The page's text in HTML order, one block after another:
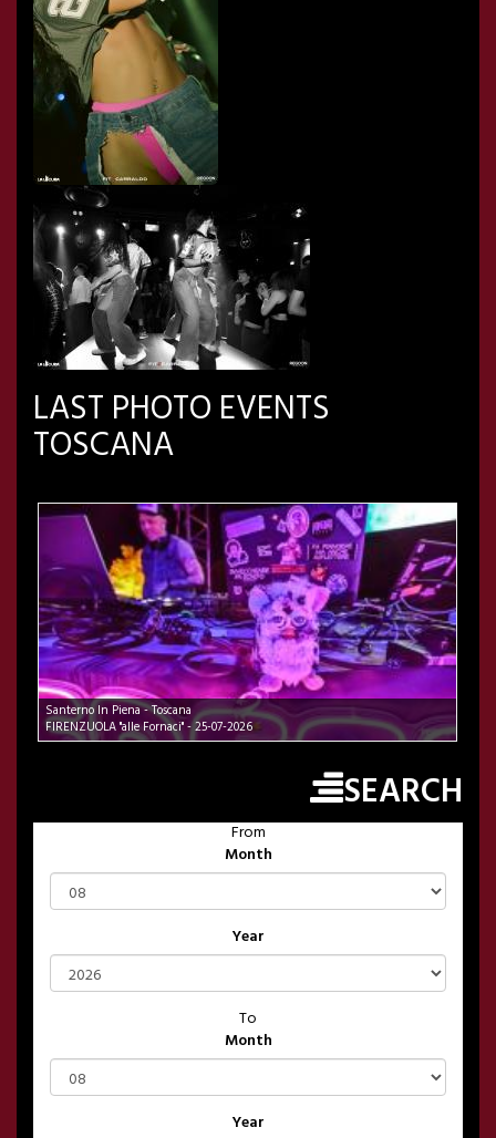
LAST PHOTO EVENTS
TOSCANA
Santerno In Piena - Toscana
FIRENZUOLA "alle Fornaci" - 25-07-2026
SEARCH
From
Month
Year
To
Month
Year